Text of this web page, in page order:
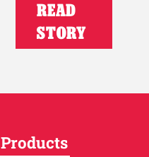
READ
STORY
Products